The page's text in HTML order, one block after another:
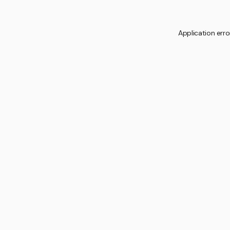
Application